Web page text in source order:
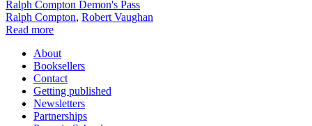
Ralph Compton Demon's Pass
Ralph Compton, Robert Vaughan
Read more
About
Booksellers
Contact
Getting published
Newsletters
Partnerships